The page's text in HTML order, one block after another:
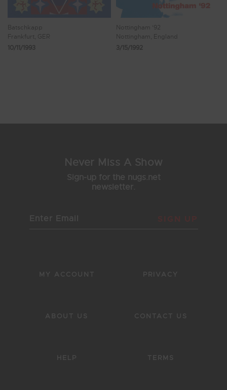
Batschkapp
Frankfurt, GER
10/11/1993
Nottingham '92
Nottingham, England
3/15/1992
Never Miss A Show
Sign-up for the nugs.net
newsletter.
SIGN UP
MY ACCOUNT
ABOUT US
HELP
PRIVACY
CONTACT US
TERMS